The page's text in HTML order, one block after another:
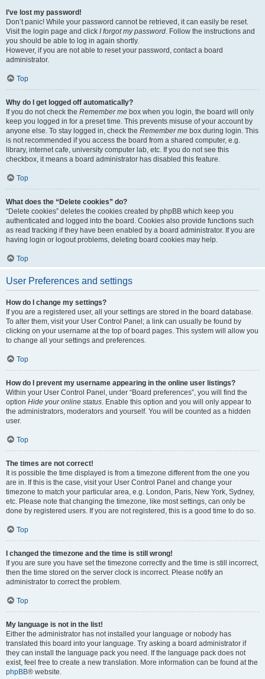
I’ve lost my password!
Don’t panic! While your password cannot be retrieved, it can easily be reset.
Visit the login page and click I forgot my password. Follow the instructions and
you should be able to log in again shortly.
However, if you are not able to reset your password, contact a board
administrator.
Top
Why do I get logged off automatically?
If you do not check the Remember me box when you login, the board will only
keep you logged in for a preset time. This prevents misuse of your account by
anyone else. To stay logged in, check the Remember me box during login. This
is not recommended if you access the board from a shared computer, e.g.
library, internet cafe, university computer lab, etc. If you do not see this
checkbox, it means a board administrator has disabled this feature.
Top
What does the “Delete cookies” do?
“Delete cookies” deletes the cookies created by phpBB which keep you
authenticated and logged into the board. Cookies also provide functions such
as read tracking if they have been enabled by a board administrator. If you are
having login or logout problems, deleting board cookies may help.
Top
User Preferences and settings
How do I change my settings?
If you are a registered user, all your settings are stored in the board database.
To alter them, visit your User Control Panel; a link can usually be found by
clicking on your username at the top of board pages. This system will allow you
to change all your settings and preferences.
Top
How do I prevent my username appearing in the online user listings?
Within your User Control Panel, under “Board preferences”, you will find the
option Hide your online status. Enable this option and you will only appear to
the administrators, moderators and yourself. You will be counted as a hidden
user.
Top
The times are not correct!
It is possible the time displayed is from a timezone different from the one you
are in. If this is the case, visit your User Control Panel and change your
timezone to match your particular area, e.g. London, Paris, New York, Sydney,
etc. Please note that changing the timezone, like most settings, can only be
done by registered users. If you are not registered, this is a good time to do so.
Top
I changed the timezone and the time is still wrong!
If you are sure you have set the timezone correctly and the time is still incorrect,
then the time stored on the server clock is incorrect. Please notify an
administrator to correct the problem.
Top
My language is not in the list!
Either the administrator has not installed your language or nobody has
translated this board into your language. Try asking a board administrator if
they can install the language pack you need. If the language pack does not
exist, feel free to create a new translation. More information can be found at the
phpBB® website.